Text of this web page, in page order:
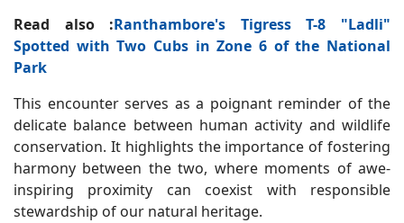
Read also :Ranthambore's Tigress T-8 "Ladli"
Spotted with Two Cubs in Zone 6 of the National
Park
This encounter serves as a poignant reminder of the
delicate balance between human activity and wildlife
conservation. It highlights the importance of fostering
harmony between the two, where moments of awe-
inspiring proximity can coexist with responsible
stewardship of our natural heritage.